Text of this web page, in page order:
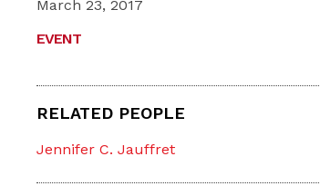
March 23, 2017
EVENT
RELATED PEOPLE
Jennifer C. Jauffret